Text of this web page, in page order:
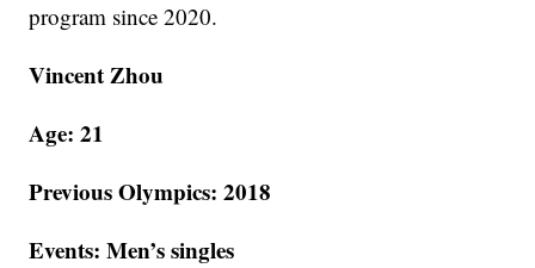
program since 2020.
Vincent Zhou
Age: 21
Previous Olympics: 2018
Events: Men’s singles